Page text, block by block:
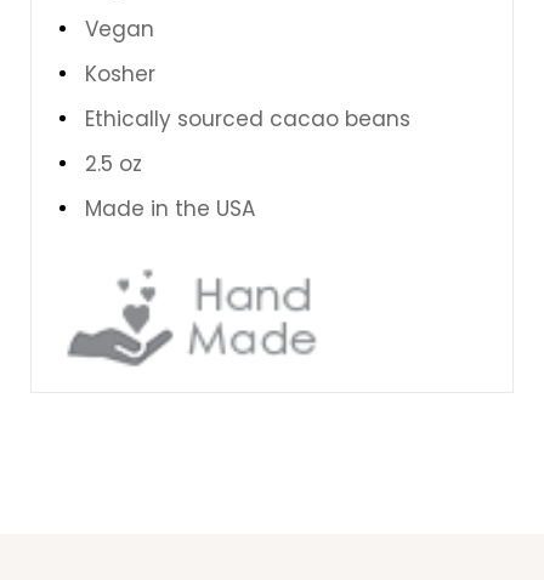
Vegan
Kosher
Ethically sourced cacao beans
2.5 oz
Made in the USA